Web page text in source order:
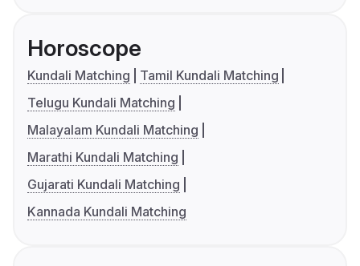
Horoscope
Kundali Matching
Tamil Kundali Matching
Telugu Kundali Matching
Malayalam Kundali Matching
Marathi Kundali Matching
Gujarati Kundali Matching
Kannada Kundali Matching